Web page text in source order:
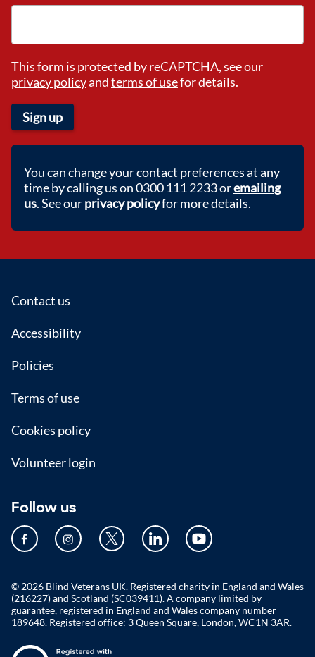
This form is protected by reCAPTCHA, see our
privacy policyandterms of usefor details.
Sign up
You can change your contact preferences at any
time by calling us on 0300 111 2233 oremailing
us. See ourprivacy policyfor more details.
Footer
Contact us
Accessibility
Policies
Terms of use
Cookies policy
Volunteer login
Follow us
© 2026 Blind Veterans UK. Registered charity in England and Wales
(216227) and Scotland (SC039411). A company limited by
guarantee, registered in England and Wales company number
189648. Registered office: 3 Queen Square, London, WC1N 3AR.